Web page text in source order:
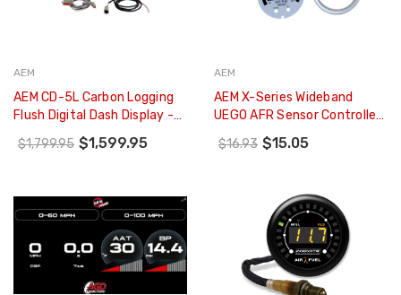
AEM
AEM CD-5L Carbon Logging
Flush Digital Dash Display -
$1,799.95 $1,599.95
AEM
AEM X-Series Wideband
UEGO AFR Sensor Controller
Gauge Accessory Kit - 30-
0300-ACC
$16.93 $15.05